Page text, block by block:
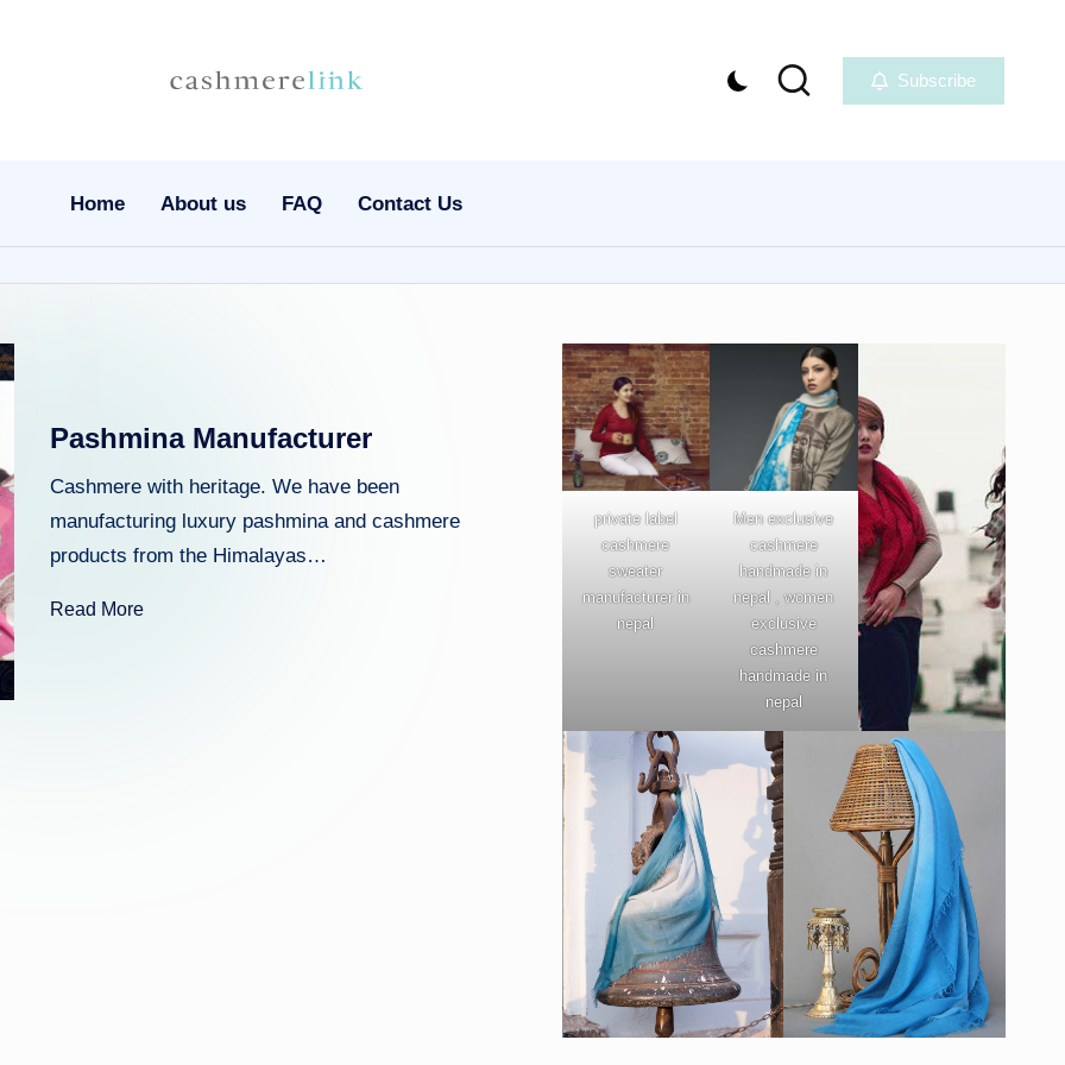
s
h
el
in
k
Subscribe
Home About us FAQ Contact Us
Pashmina Manufacturer
Cashmere with heritage. We have been
manufacturing luxury pashmina and cashmere
products from the Himalayas…
Read More
private label
cashmere
sweater
manufacturer in
nepal
Men exclusive
cashmere
handmade in
nepal , women
exclusive
cashmere
handmade in
nepal